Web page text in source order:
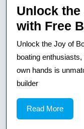
and
Unlock
with Free
Unlock the Joy of
boating
own hands is
builder
Read MoreRead
More